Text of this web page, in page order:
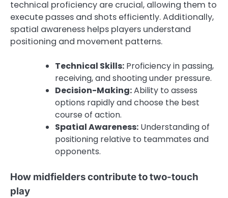
technical proficiency are crucial, allowing them to
execute passes and shots efficiently. Additionally,
spatial awareness helps players understand
positioning and movement patterns.
Technical Skills: Proficiency in passing,
receiving, and shooting under pressure.
Decision-Making:Ability to assess
options rapidly and choose the best
course of action.
Spatial Awareness: Understanding of
positioning relative to teammates and
opponents.
How midfielders contribute to two-touch
play